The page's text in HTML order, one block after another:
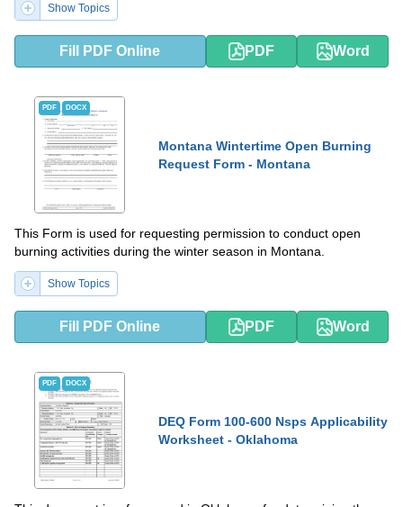
Show Topics
Fill PDF Online PDF Word
PDF DOCX
Montana Wintertime Open Burning
Request Form - Montana
This Form is used for requesting permission to conduct open
burning activities during the winter season in Montana.
Show Topics
Fill PDF Online PDF Word
PDF DOCX
DEQ Form 100-600 Nsps Applicability
Worksheet - Oklahoma